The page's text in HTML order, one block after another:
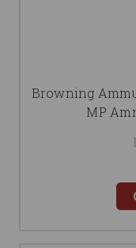
Browning
MP